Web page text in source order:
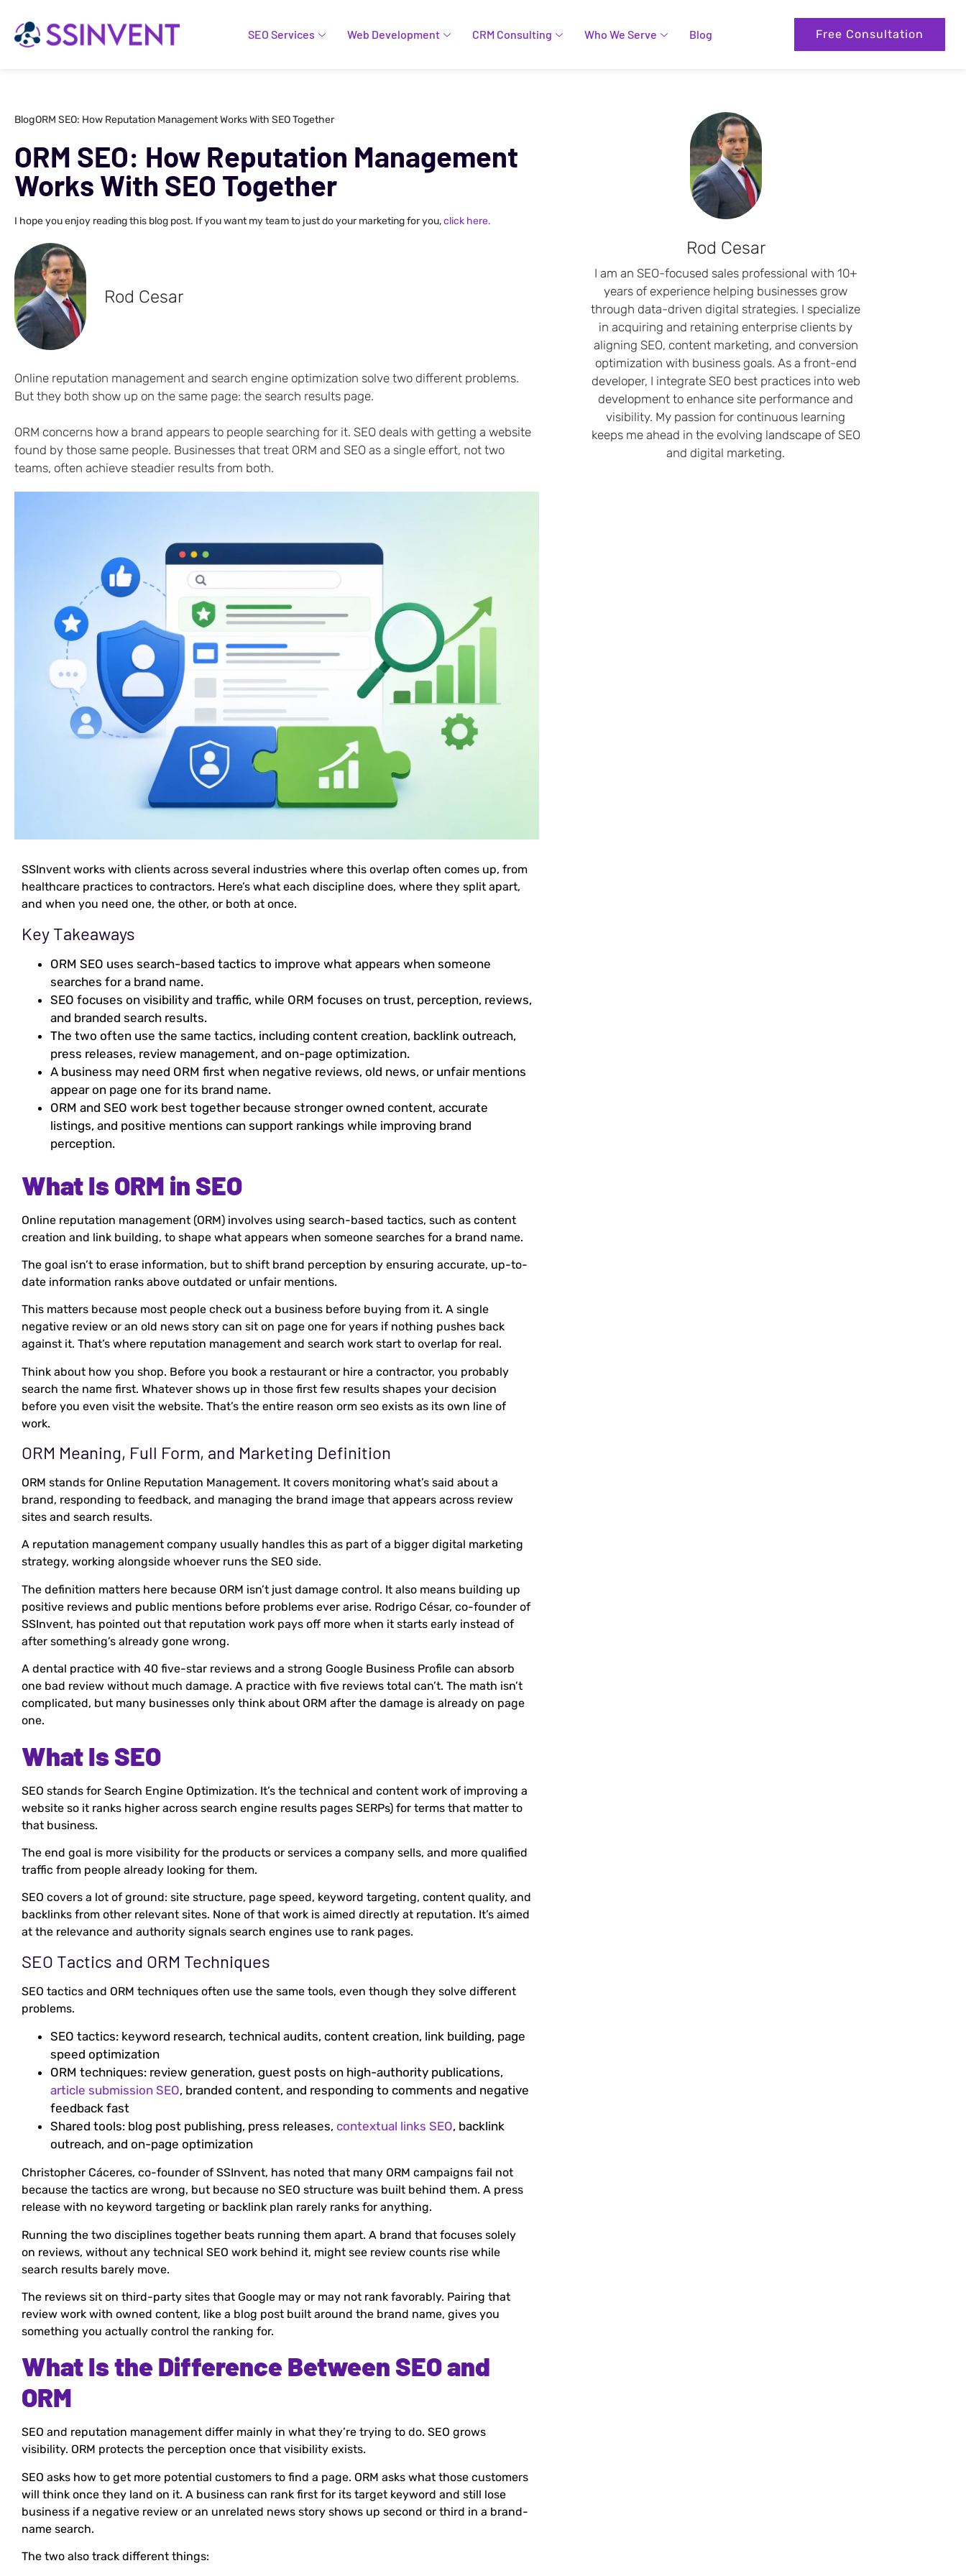
SEO Services Web Development CRM Consulting Who We Serve Blog Free Consultation
BlogORM SEO: How Reputation Management Works With SEO Together
ORM SEO: How Reputation Management
Works With SEO Together
I hope you enjoy reading this blog post. If you want my team to just do your marketing for you,click here.
Rod Cesar
Online reputation management and search engine optimization solve two different problems.
But they both show up on the same page: the search results page.
ORM concerns how a brand appears to people searching for it. SEO deals with getting a website
found by those same people. Businesses that treat ORM and SEO as a single effort, not two
teams, often achieve steadier results from both.
SSInvent works with clients across several industries where this overlap often comes up, from
healthcare practices to contractors. Here’s what each discipline does, where they split apart,
and when you need one, the other, or both at once.
Key Takeaways
ORM SEO uses search-based tactics to improve what appears when someone
searches for a brand name.
SEO focuses on visibility and traffic, while ORM focuses on trust, perception, reviews,
and branded search results.
The two often use the same tactics, including content creation, backlink outreach,
press releases, review management, and on-page optimization.
A business may need ORM first when negative reviews, old news, or unfair mentions
appear on page one for its brand name.
ORM and SEO work best together because stronger owned content, accurate
listings, and positive mentions can support rankings while improving brand
perception.
What Is ORM in SEO
Online reputation management (ORM) involves using search-based tactics, such as content
creation and link building, to shape what appears when someone searches for a brand name.
The goal isn’t to erase information, but to shift brand perception by ensuring accurate, up-to-
date information ranks above outdated or unfair mentions.
This matters because most people check out a business before buying from it. A single
negative review or an old news story can sit on page one for years if nothing pushes back
against it. That’s where reputation management and search work start to overlap for real.
Think about how you shop. Before you book a restaurant or hire a contractor, you probably
search the name first. Whatever shows up in those first few results shapes your decision
before you even visit the website. That’s the entire reason orm seo exists as its own line of
work.
ORM Meaning, Full Form, and Marketing Definition
ORM stands for Online Reputation Management. It covers monitoring what’s said about a
brand, responding to feedback, and managing the brand image that appears across review
sites and search results.
A reputation management company usually handles this as part of a bigger digital marketing
strategy, working alongside whoever runs the SEO side.
The definition matters here because ORM isn’t just damage control. It also means building up
positive reviews and public mentions before problems ever arise. Rodrigo César, co-founder of
SSInvent, has pointed out that reputation work pays off more when it starts early instead of
after something’s already gone wrong.
A dental practice with 40 five-star reviews and a strong Google Business Profile can absorb
one bad review without much damage. A practice with five reviews total can’t. The math isn’t
complicated, but many businesses only think about ORM after the damage is already on page
one.
What Is SEO
SEO stands for Search Engine Optimization. It’s the technical and content work of improving a
website so it ranks higher across search engine results pages SERPs) for terms that matter to
that business.
The end goal is more visibility for the products or services a company sells, and more qualified
traffic from people already looking for them.
SEO covers a lot of ground: site structure, page speed, keyword targeting, content quality, and
backlinks from other relevant sites. None of that work is aimed directly at reputation. It’s aimed
at the relevance and authority signals search engines use to rank pages.
SEO Tactics and ORM Techniques
SEO tactics and ORM techniques often use the same tools, even though they solve different
problems.
SEO tactics: keyword research, technical audits, content creation, link building, page
speed optimization
ORM techniques: review generation, guest posts on high-authority publications,
article submission SEO, branded content, and responding to comments and negative
feedback fast
Shared tools: blog post publishing, press releases, contextual links SEO, backlink
outreach, and on-page optimization
Christopher Cáceres, co-founder of SSInvent, has noted that many ORM campaigns fail not
because the tactics are wrong, but because no SEO structure was built behind them. A press
release with no keyword targeting or backlink plan rarely ranks for anything.
Running the two disciplines together beats running them apart. A brand that focuses solely
on reviews, without any technical SEO work behind it, might see review counts rise while
search results barely move.
The reviews sit on third-party sites that Google may or may not rank favorably. Pairing that
review work with owned content, like a blog post built around the brand name, gives you
something you actually control the ranking for.
What Is the Difference Between SEO and
ORM
SEO and reputation management differ mainly in what they’re trying to do. SEO grows
visibility. ORM protects the perception once that visibility exists.
SEO asks how to get more potential customers to find a page. ORM asks what those customers
will think once they land on it. A business can rank first for its target keyword and still lose
business if a negative review or an unrelated news story shows up second or third in a brand-
name search.
The two also track different things:
Rod Cesar
I am an SEO-focused sales professional with 10+
years of experience helping businesses grow
through data-driven digital strategies. I specialize
in acquiring and retaining enterprise clients by
aligning SEO, content marketing, and conversion
optimization with business goals. As a front-end
developer, I integrate SEO best practices into web
development to enhance site performance and
visibility. My passion for continuous learning
keeps me ahead in the evolving landscape of SEO
and digital marketing.